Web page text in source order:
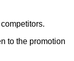
to the promotion